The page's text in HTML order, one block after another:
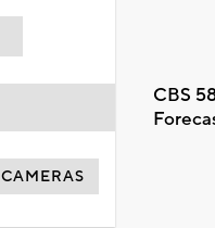
CBS
CAMERAS